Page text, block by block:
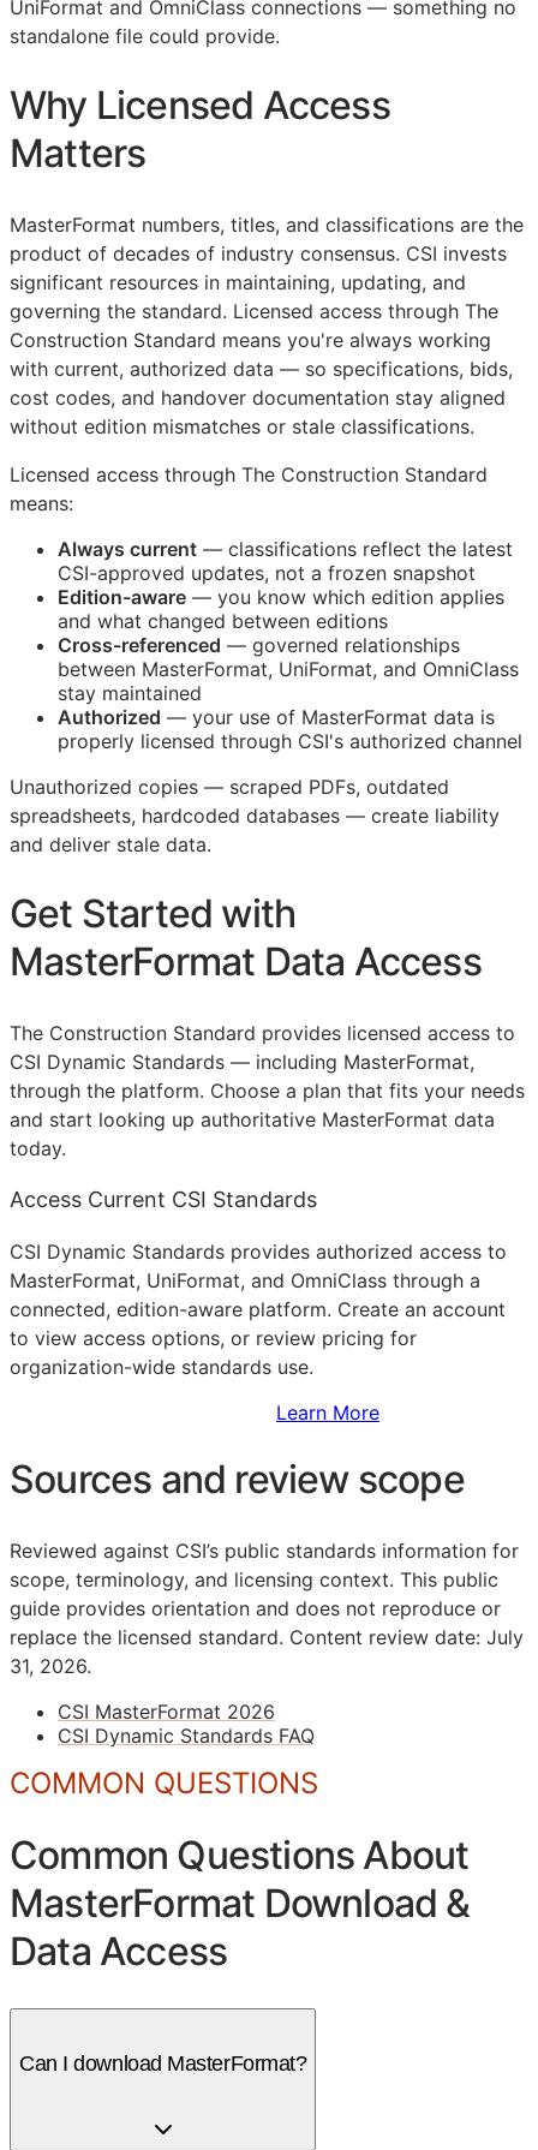
UniFormat and OmniClass connections — something no
standalone file could provide.
Why Licensed Access
Matters
MasterFormat numbers, titles, and classifications are the
product of decades of industry consensus. CSI invests
significant resources in maintaining, updating, and
governing the standard. Licensed access through The
Construction Standard means you're always working
with current, authorized data — so specifications, bids,
cost codes, and handover documentation stay aligned
without edition mismatches or stale classifications.
Licensed access through The Construction Standard
means:
Always current — classifications reflect the latest
CSI-approved updates, not a frozen snapshot
Edition-aware — you know which edition applies
and what changed between editions
Cross-referenced — governed relationships
between MasterFormat, UniFormat, and OmniClass
stay maintained
Authorized — your use of MasterFormat data is
properly licensed through CSI's authorized channel
Unauthorized copies — scraped PDFs, outdated
spreadsheets, hardcoded databases — create liability
and deliver stale data.
Get Started with
MasterFormat Data Access
The Construction Standard provides licensed access to
CSI Dynamic Standards — including MasterFormat,
through the platform. Choose a plan that fits your needs
and start looking up authoritative MasterFormat data
today.
Access Current CSI Standards
CSI Dynamic Standards provides authorized access to
MasterFormat, UniFormat, and OmniClass through a
connected, edition-aware platform. Create an account
to view access options, or review pricing for
organization-wide standards use.
Learn More
Sources and review scope
Reviewed against CSI’s public standards information for
scope, terminology, and licensing context. This public
guide provides orientation and does not reproduce or
replace the licensed standard. Content review date: July
31, 2026.
CSI MasterFormat 2026
CSI Dynamic Standards FAQ
COMMON QUESTIONS
Common Questions About
MasterFormat Download &
Data Access
Can I download MasterFormat?